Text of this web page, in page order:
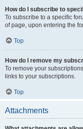
How do I subscribe to
To subscribe to a specific
of page, upon entering the
Top
How do I remove my
To remove your
links to your subscriptions.
Top
Attachments